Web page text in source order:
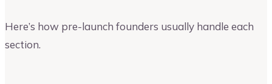
Here’s how pre-launch founders usually handle each
section.